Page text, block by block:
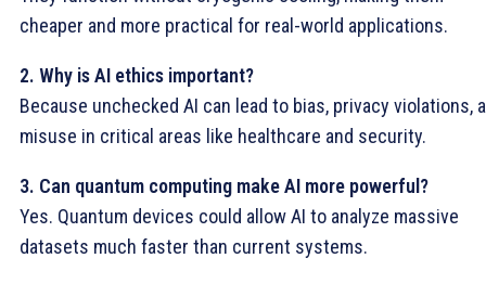
cheaper and more practical for real-world applications.
2. Why is AI ethics important?
Because unchecked AI can lead to bias, privacy violations,
misuse in critical areas like healthcare and security.
3. Can quantum computing make AI more powerful?
Yes. Quantum devices could allow AI to analyze massive
datasets much faster than current systems.